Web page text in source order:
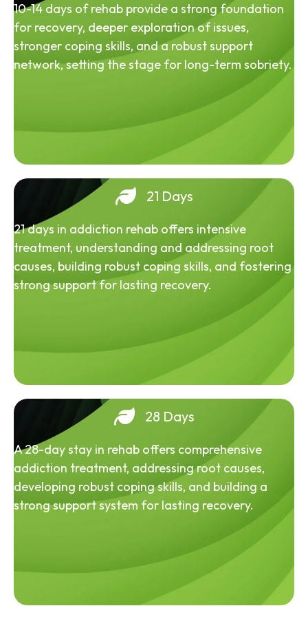
10-14 days of rehab provide a strong foundation
for recovery, deeper exploration of issues,
stronger coping skills, and a robust support
network, setting the stage for long-term sobriety.
21 Days
21 days in addiction rehab offers intensive
treatment, understanding and addressing root
causes, building robust coping skills, and fostering
strong support for lasting recovery.
28 Days
A 28-day stay in rehab offers comprehensive
addiction treatment, addressing root causes,
developing robust coping skills, and building a
strong support system for lasting recovery.